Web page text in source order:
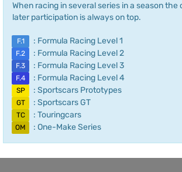
When racing in several series in a season
later participation is always on top.
F.1 : Formula Racing Level 1
F.2 : Formula Racing Level 2
F.3 : Formula Racing Level 3
F.4 : Formula Racing Level 4
SP : Sportscars Prototypes
GT : Sportscars GT
TC : Touringcars
OM : One-Make Series